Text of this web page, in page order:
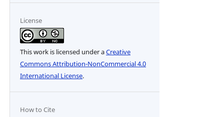
License
This work is licensed under aCreative
Commons Attribution-NonCommercial 4.0
International License.
How to Cite